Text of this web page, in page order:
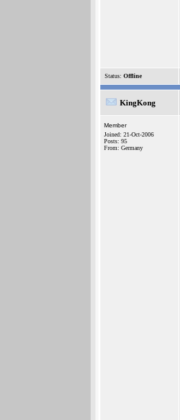
Status: Offline
KingKong
Member
Joined: 21-Oct-2006
Posts: 95
From: Germany